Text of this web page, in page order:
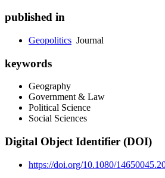
published in
Geopolitics Journal
keywords
Geography
Government & Law
Political Science
Social Sciences
Digital Object Identifier (DOI)
https://doi.org/10.1080/